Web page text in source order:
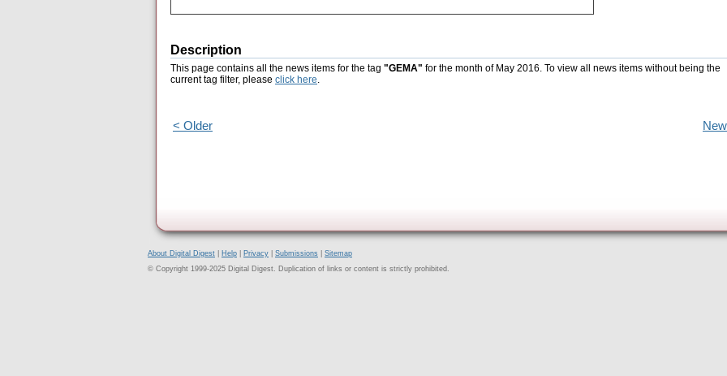
Description
This page contains all the news items for the tag "GEMA" for the month of May 2016. To view all news items without being the
current tag filter, please click here.
< Older
About Digital Digest Help Privacy Submissions
Sitemap
© Copyright 1999-2025 Digital Digest. Duplication of links or content is strictly prohibited.